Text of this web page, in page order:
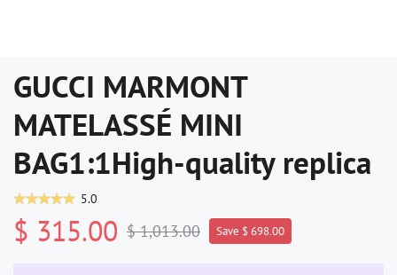
GUCCI MARMONT
MATELASSÉ MINI
BAG1:1High-quality replica
5.0
$ 315.00 $ 1,013.00 Save $ 698.00